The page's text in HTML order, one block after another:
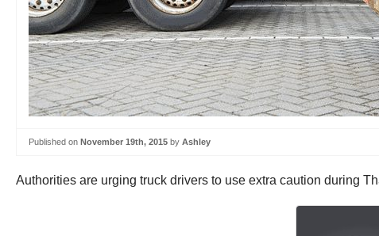
Published on November 19th, 2015 by Ashley
Authorities are urging truck drivers to use extra caution during